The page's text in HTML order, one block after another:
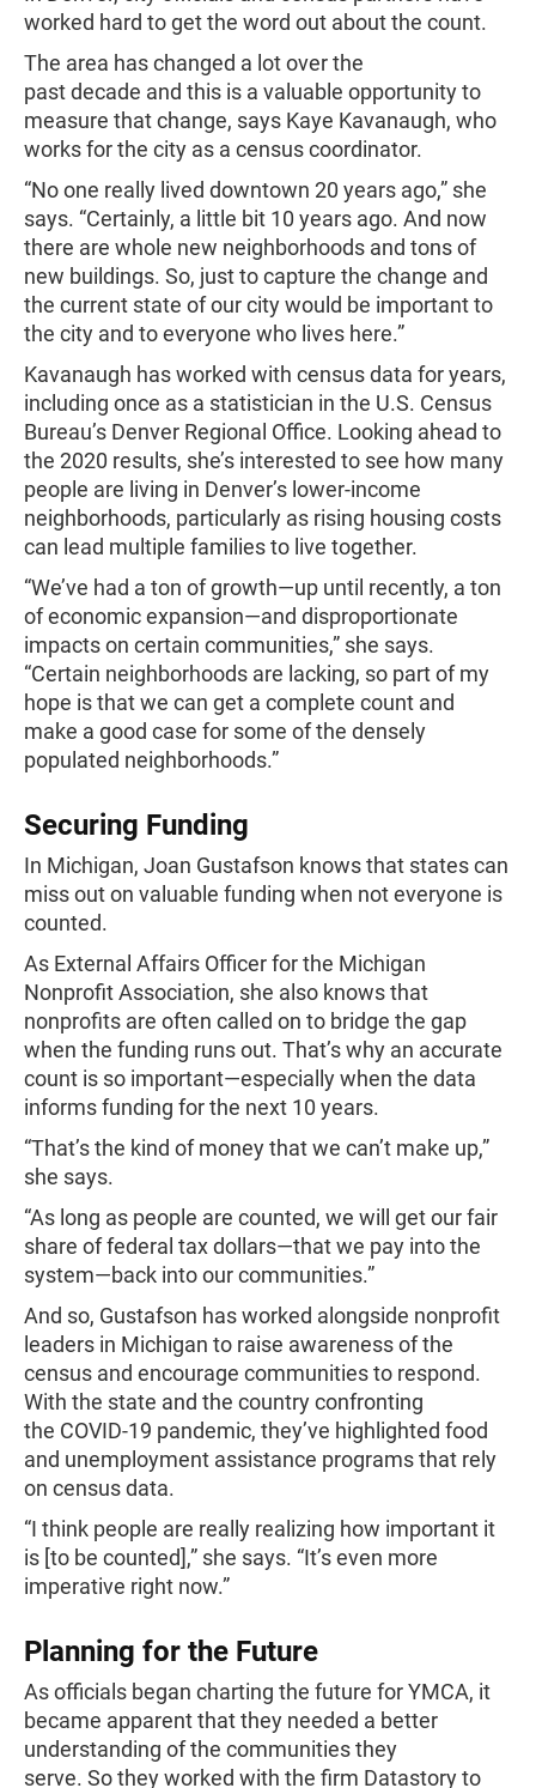
worked hard to get the word out about the count.
The area has changed a lot over the
past decade and this is a valuable opportunity to
measure that change, says Kaye Kavanaugh, who
works for the city as a census coordinator.
“No one really lived downtown 20 years ago,” she
says. “Certainly, a little bit 10 years ago. And now
there are whole new neighborhoods and tons of
new buildings. So, just to capture the change and
the current state of our city would be important to
the city and to everyone who lives here.”
Kavanaugh has worked with census data for years,
including once as a statistician in the U.S. Census
Bureau’s Denver Regional Office. Looking ahead to
the 2020 results, she’s interested to see how many
people are living in Denver’s lower-income
neighborhoods, particularly as rising housing costs
can lead multiple families to live together.
“We’ve had a ton of growth—up until recently, a ton
of economic expansion—and disproportionate
impacts on certain communities,” she says.
“Certain neighborhoods are lacking, so part of my
hope is that we can get a complete count and
make a good case for some of the densely
populated neighborhoods.”
Securing Funding
In Michigan, Joan Gustafson knows that states can
miss out on valuable funding when not everyone is
counted.
As External Affairs Officer for the Michigan
Nonprofit Association, she also knows that
nonprofits are often called on to bridge the gap
when the funding runs out. That’s why an accurate
count is so important—especially when the data
informs funding for the next 10 years.
“That’s the kind of money that we can’t make up,”
she says.
“As long as people are counted, we will get our fair
share of federal tax dollars—that we pay into the
system—back into our communities.”
And so, Gustafson has worked alongside nonprofit
leaders in Michigan to raise awareness of the
census and encourage communities to respond.
With the state and the country confronting
the COVID-19 pandemic, they’ve highlighted food
and unemployment assistance programs that rely
on census data.
“I think people are really realizing how important it
is [to be counted],” she says. “It’s even more
imperative right now.”
Planning for the Future
As officials began charting the future for YMCA, it
became apparent that they needed a better
understanding of the communities they
serve. So they worked with the firm Datastory to